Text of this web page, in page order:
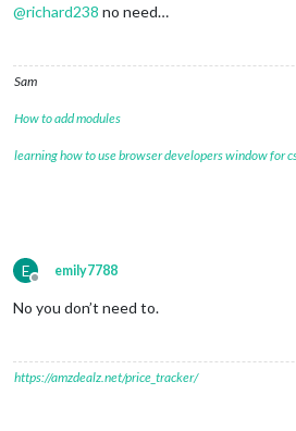
@richard238 no need…
Sam
How to add modules
learning how to use browser developers window for
E
Offline
emily7788
No you don’t need to.
https://amzdealz.net/price_tracker/